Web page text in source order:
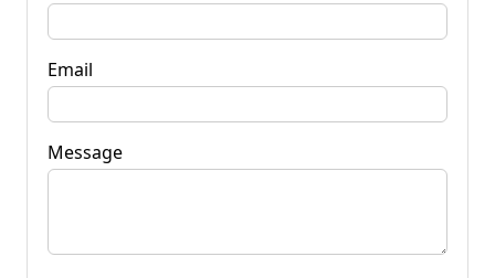
Email
Message